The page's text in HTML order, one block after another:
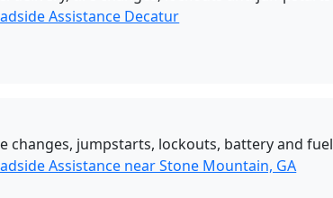
Assistance Decatur
changes, jumpstarts, lockouts, battery and fuel
Assistance near Stone Mountain, GA